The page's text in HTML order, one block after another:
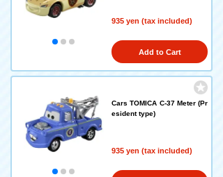
935 yen (tax included)
Add to Cart
Cars TOMICA C-37 Meter (Pr
esident type)
935 yen (tax included)